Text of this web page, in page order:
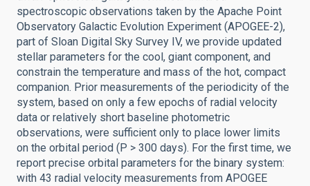
spectroscopic observations taken by the Apache Point
Observatory Galactic Evolution Experiment (APOGEE-2),
part of Sloan Digital Sky Survey IV, we provide updated
stellar parameters for the cool, giant component, and
constrain the temperature and mass of the hot, compact
companion. Prior measurements of the periodicity of the
system, based on only a few epochs of radial velocity
data or relatively short baseline photometric
observations, were sufficient only to place lower limits
on the orbital period (P > 300 days). For the first time, we
report precise orbital parameters for the binary system:
with 43 radial velocity measurements from APOGEE